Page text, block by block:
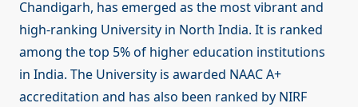
Chandigarh, has emerged as the most vibrant and
high-ranking University in North India. It is ranked
among the top 5% of higher education institutions
in India. The University is awarded NAAC A+
accreditation and has also been ranked by NIRF